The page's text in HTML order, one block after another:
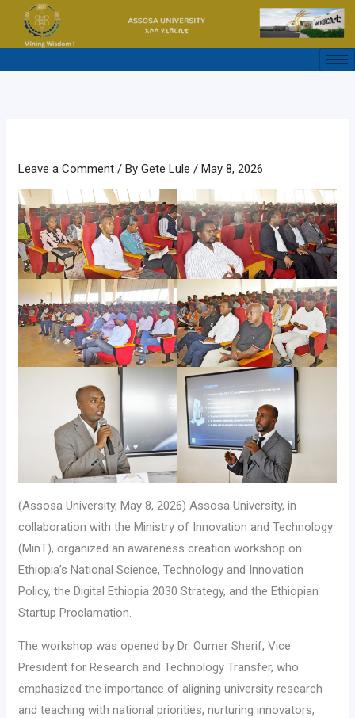
content
Leave a Comment / ByGete Lule/May 8, 2026
(Assosa University, May 8, 2026) Assosa University, in
collaboration with the Ministry of Innovation and Technology
(MinT), organized an awareness creation workshop on
Ethiopia’s National Science, Technology and Innovation
Policy, the Digital Ethiopia 2030 Strategy, and the Ethiopian
Startup Proclamation.
The workshop was opened by Dr. Oumer Sherif, Vice
President for Research and Technology Transfer, who
emphasized the importance of aligning university research
and teaching with national priorities, nurturing innovators,